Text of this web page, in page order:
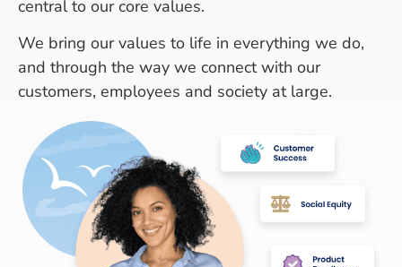
central to our core values.
We bring our values to life in everything we do,
and through the way we connect with our
customers, employees and society at large.